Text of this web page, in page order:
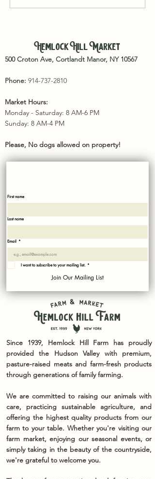
Recommendations for a Sustainable
Food FutureHemlock Hill Market
500 Croton Ave, Cortlandt Manor, NY 10567
Phone: 914-737-2810
Market Hours:
Monday - Saturday: 8 AM-6 PM
Sunday: 8 AM-4 PM​
Please, No dogs allowed on property!
First name
Last name
Email *
I want to subscribe to your mailing list. *
Join Our Mailing List
Since 1939, Hemlock Hill Farm has proudly
provided the Hudson Valley with premium,
pasture-raised meats and farm-fresh products
through generations of family farming.
We are committed to raising our animals with
care, practicing sustainable agriculture, and
offering the highest quality products from our
farm to your table. Whether you're visiting our
farm market, enjoying our seasonal events, or
simply taking in the beauty of the countryside,
we're grateful to welcome you.